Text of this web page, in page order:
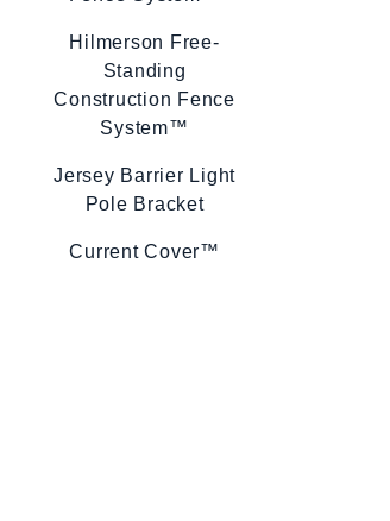
Hilmerson Free-
Standing
Construction Fence
System™
Jersey Barrier Light
Pole Bracket
Current Cover™